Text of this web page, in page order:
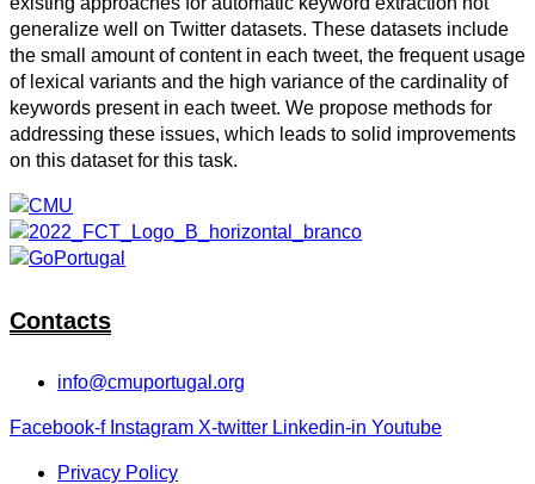
generalize well on Twitter datasets. These datasets include
the small amount of content in each tweet, the frequent usage
of lexical variants and the high variance of the cardinality of
keywords present in each tweet. We propose methods for
addressing these issues, which leads to solid improvements
on this dataset for this task.
Contacts
info@cmuportugal.org
Facebook-f Instagram X-twitter Linkedin-in Youtube
Privacy Policy